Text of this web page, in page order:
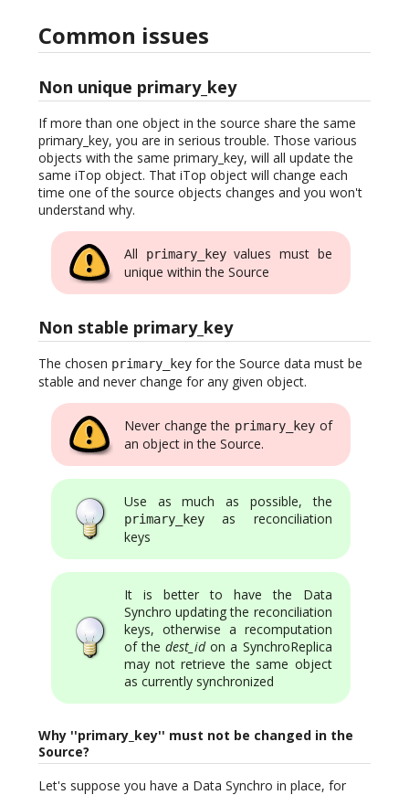
Common issues
Non unique primary_key
If more than one object in the source share the same
primary_key, you are in serious trouble. Those various
objects with the same primary_key, will all update the
same iTop object. That iTop object will change each
time one of the source objects changes and you won't
understand why.
All primary_keyvalues must be
unique within the Source
Non stable primary_key
The chosen primary_key for the Source data must be
stable and never change for any given object.
Never change the primary_keyof
an object in the Source.
Use as much as possible, the
primary_key as reconciliation
keys
It is better to have the Data
Synchro updating the reconciliation
keys, otherwise a recomputation
of thedest_idon a SynchroReplica
may not retrieve the same object
as currently synchronized
Why ''primary_key'' must not be changed in the
Source?
Let's suppose you have a Data Synchro in place, for